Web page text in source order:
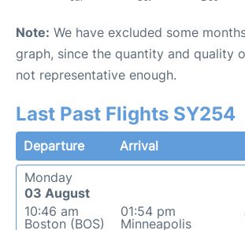
Note: We have excluded some
graph, since the quantity and quality
not representative enough.
Last Past Flights SY254
Departure Arrival
Monday
03 August
10:46 am
Boston (BOS)
01:54 pm
Minneapolis